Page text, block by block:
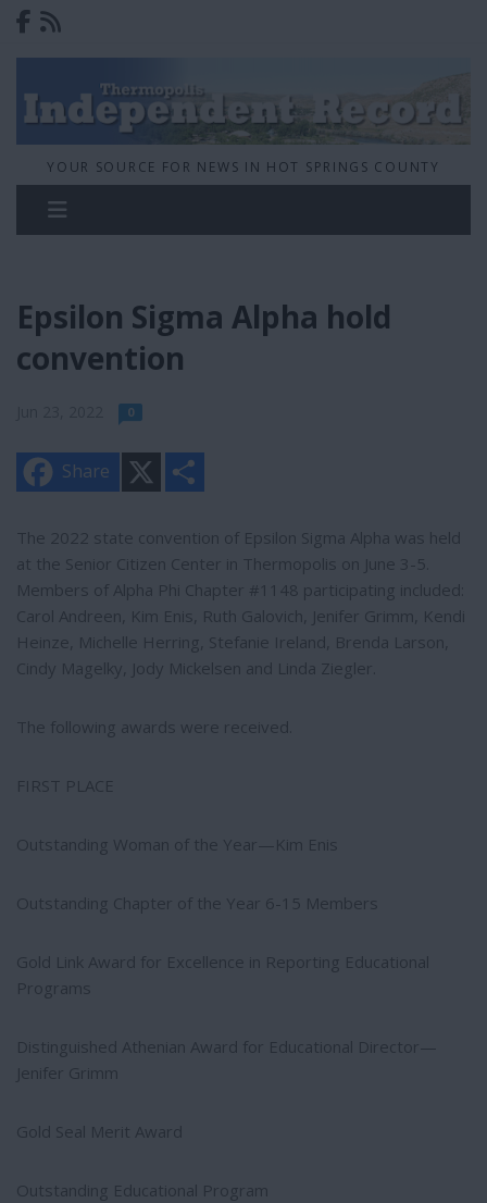
YOUR SOURCE FOR NEWS IN HOT SPRINGS COUNTY
Epsilon Sigma Alpha hold
convention
0
Share
e
The 2022 state convention of Epsilon Sigma Alpha was held
at the Senior Citizen Center in Thermopolis on June 3-5.
Members of Alpha Phi Chapter #1148 participating included:
Carol Andreen, Kim Enis, Ruth Galovich, Jenifer Grimm, Kendi
Heinze, Michelle Herring, Stefanie Ireland, Brenda Larson,
Cindy Magelky, Jody Mickelsen and Linda Ziegler.
The following awards were received.
FIRST PLACE
Outstanding Woman of the Year—Kim Enis
Outstanding Chapter of the Year 6-15 Members
Gold Link Award for Excellence in Reporting Educational
Programs
Distinguished Athenian Award for Educational Director—
Jenifer Grimm
Gold Seal Merit Award
Outstanding Educational Program